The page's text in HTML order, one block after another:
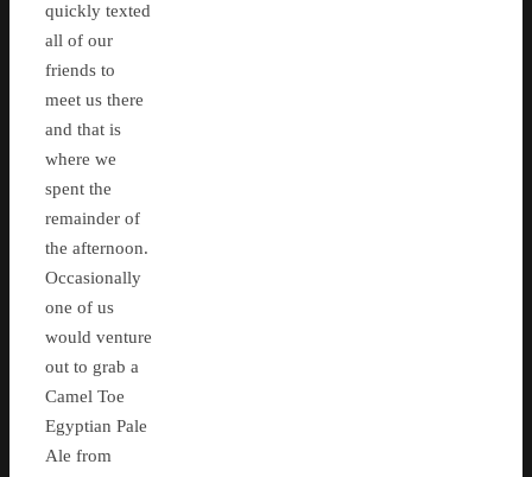
quickly texted
all of our
friends to
meet us there
and that is
where we
spent the
remainder of
the afternoon.
Occasionally
one of us
would venture
out to grab a
Camel Toe
Egyptian Pale
Ale from